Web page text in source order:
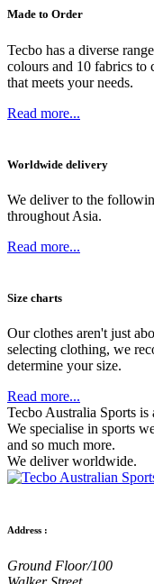
Made to Order
Tecbo has a diverse
colours and 10 fabrics to
that meets your needs.
Read more...
Worldwide delivery
We deliver to the
throughout Asia.
Read more...
Size charts
Our clothes aren't just
selecting clothing, we
determine your size.
Read more...
Tecbo Australia Sports
We specialise in sports
and so much more.
We deliver worldwide.
Address :
Ground Floor/100